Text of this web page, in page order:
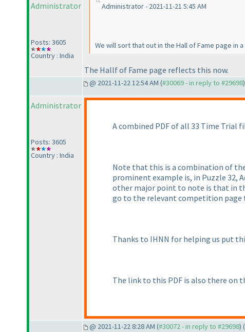
Administrator
Posts: 3605
Country : India
Administrator - 2021-11-21 5:45 AM
We will sort that out in the Hall of Fame page in a
The Hallf of Fame page reflects this now.
@ 2021-11-22 12:54 AM (#30069 - in reply to #29698
Administrator
Posts: 3605
Country : India
A combined PDF of all 33 Time Trial
Note that this is a combination of
prominent example is, in Puzzle 32,
other major point to note is that in
go to the relevant competition page
Thanks to IHNN for helping us put
The link to this PDF is also there on
@ 2021-11-22 8:28 AM (#30072 - in reply to #29698) (